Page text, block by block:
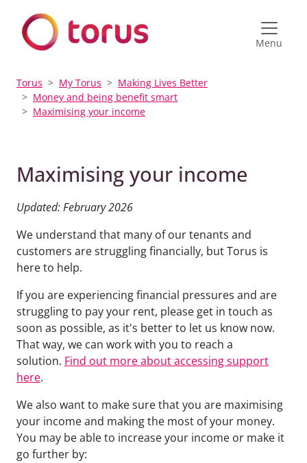
Menu
Torus My Torus
Making Lives Better
Money and being benefit smart
Maximising your income
Maximising your income
Updated: February 2026
We understand that many of our tenants and
customers are struggling financially, but Torus is
here to help.
If you are experiencing financial pressures and are
struggling to pay your rent, please get in touch as
soon as possible, as it's better to let us know now.
That way, we can work with you to reach a
solution. Find out more about accessing support
here.
We also want to make sure that you are maximising
your income and making the most of your money.
You may be able to increase your income or make it
go further by: